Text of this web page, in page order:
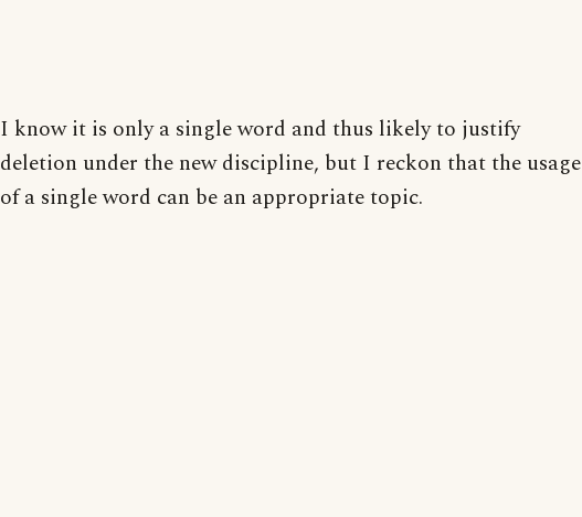
I know it is only a single word and thus likely to justify
deletion under the new discipline, but I reckon that the usage
of a single word can be an appropriate topic.